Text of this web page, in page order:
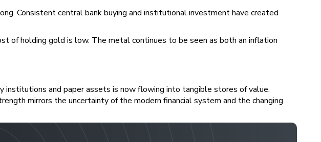
Consistent central bank buying and institutional investment have created
holding gold is low. The metal continues to be seen as both an inflation
and paper assets is now flowing into tangible stores of value.
mirrors the uncertainty of the modern financial system and the changing